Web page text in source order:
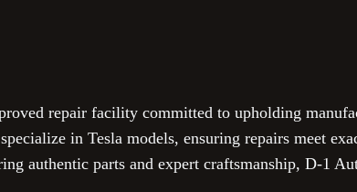
repair facility committed to upholding
in Tesla models, ensuring repairs meet
authentic parts and expert craftsmanship, D-1